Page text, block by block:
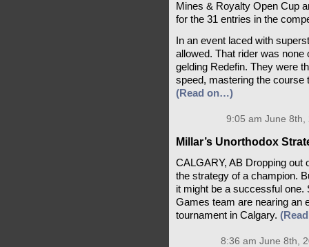
Mines & Royalty Open Cup
for the 31 entries in the
In an event laced with
allowed. That rider was none
gelding Redefin. They were
speed, mastering the course
(Read on…)
9:05 am June
Millar’s Unorthodox
CALGARY, AB Dropping out
the strategy of a champion.
it might be a successful one.
Games team are nearing an
tournament in Calgary.
8:36 am June 8th,